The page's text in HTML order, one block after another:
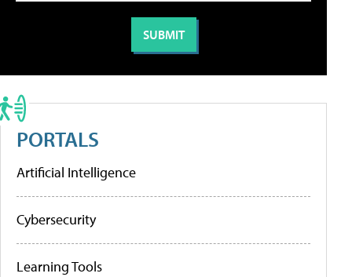
PORTALS
Artificial Intelligence
Cybersecurity
Learning Tools